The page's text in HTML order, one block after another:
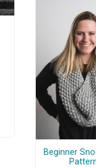
Beginner